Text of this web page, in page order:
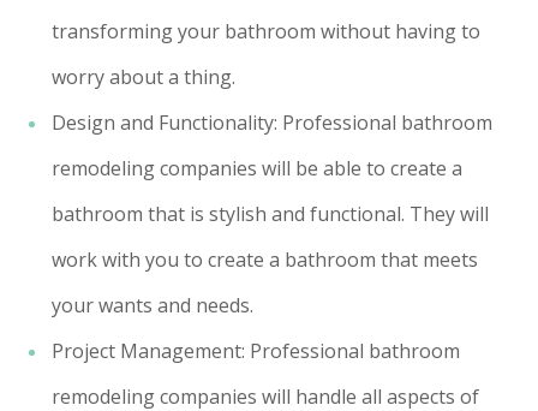
transforming your bathroom without having to
worry about a thing.
Design and Functionality: Professional bathroom
remodeling companies will be able to create a
bathroom that is stylish and functional. They will
work with you to create a bathroom that meets
your wants and needs.
Project Management: Professional bathroom
remodeling companies will handle all aspects of